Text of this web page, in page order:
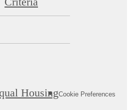
HousingCookie Preferences